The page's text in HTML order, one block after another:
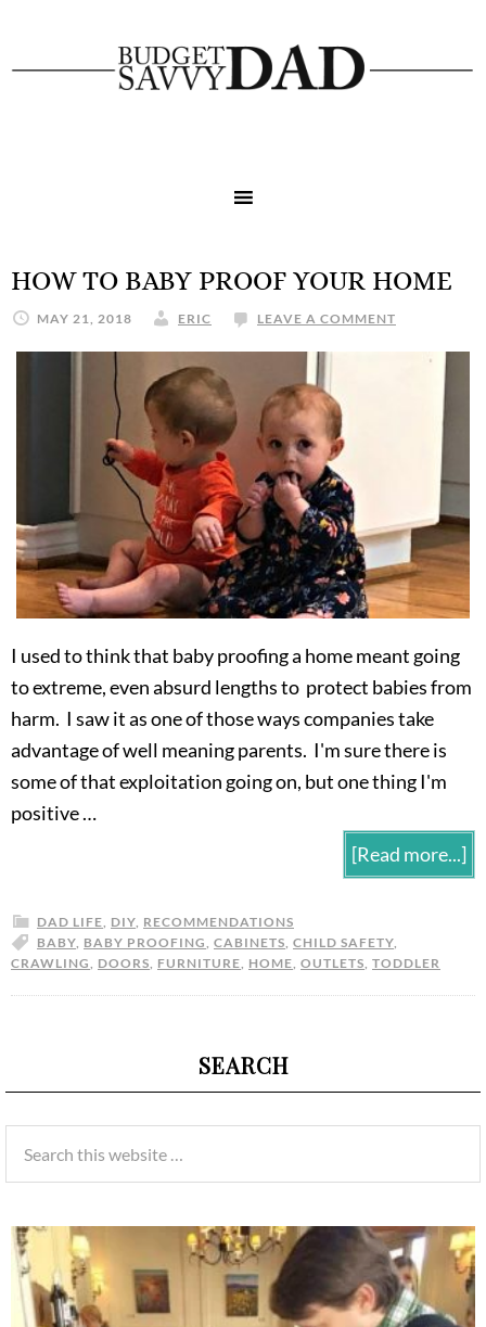
HOW TO BABY PROOF YOUR HOME
MAY 21, 2018 ERIC LEAVE A COMMENT
I used to think that baby proofing a home meant going
to extreme, even absurd lengths to protect babies from
harm. I saw it as one of those ways companies take
advantage of well meaning parents. I'm sure there is
some of that exploitation going on, but one thing I'm
positive …
[Read more...]
DAD LIFE DIY RECOMMENDATIONS
BABY BABY PROOFING CABINETS CHILD SAFETY
CRAWLING
DOORS FURNITURE HOME OUTLETS TODDLER
SEARCH